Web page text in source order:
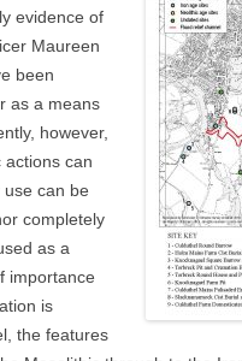
evidence of
Maureen
been
as a means
however,
actions can
can be
completely
as a
importance
is
the features